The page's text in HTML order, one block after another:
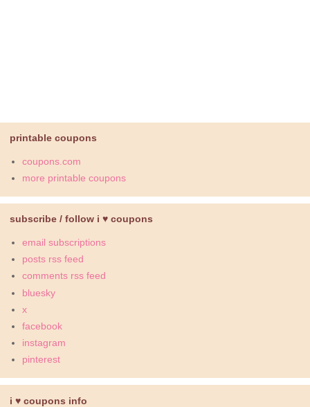
printable coupons
coupons.com
more printable coupons
subscribe / follow i ♥ coupons
email subscriptions
posts rss feed
comments rss feed
bluesky
x
facebook
instagram
pinterest
i ♥ coupons info